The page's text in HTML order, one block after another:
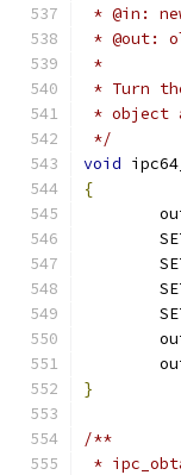
* @in:
* @out:
*
* Turn
* object
*/
void
{
}
/**
*